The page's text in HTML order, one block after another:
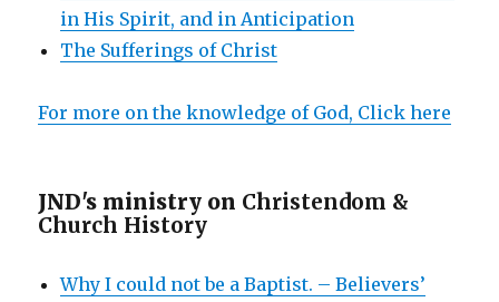
in His Spirit, and in Anticipation
The Sufferings of Christ
For more on the knowledge of God, Click here
JND's ministry on Christendom &
Church History
Why I could not be a Baptist. – Believers’